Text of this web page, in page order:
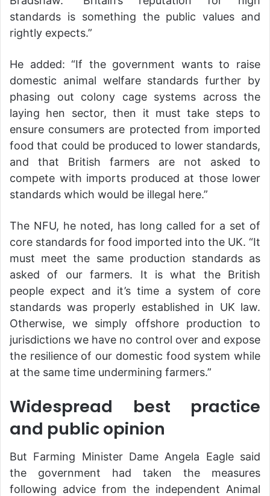
standards is something the public values and
rightly expects.”
He added: “If the government wants to raise
domestic animal welfare standards further by
phasing out colony cage systems across the
laying hen sector, then it must take steps to
ensure consumers are protected from imported
food that could be produced to lower standards,
and that British farmers are not asked to
compete with imports produced at those lower
standards which would be illegal here.”
The NFU, he noted, has long called for a set of
core standards for food imported into the UK. “It
must meet the same production standards as
asked of our farmers. It is what the British
people expect and it’s time a system of core
standards was properly established in UK law.
Otherwise, we simply offshore production to
jurisdictions we have no control over and expose
the resilience of our domestic food system while
at the same time undermining farmers.”
Widespread best practice
and public opinion
But Farming Minister Dame Angela Eagle said
the government had taken the measures
following advice from the independent Animal